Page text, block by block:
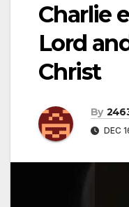
Charlie
Lord
Christ
By
DEC